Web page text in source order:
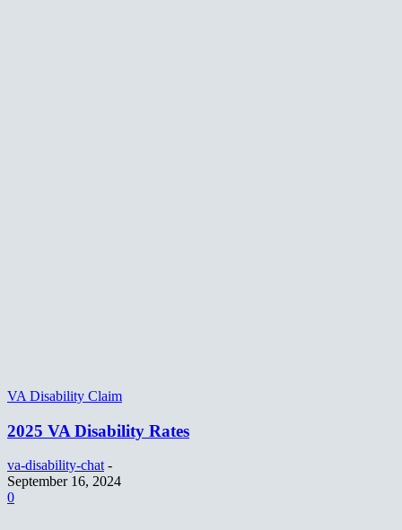
VA Disability Claim
2025 VA Disability Rates
va-disability-chat -
September 16, 2024
0